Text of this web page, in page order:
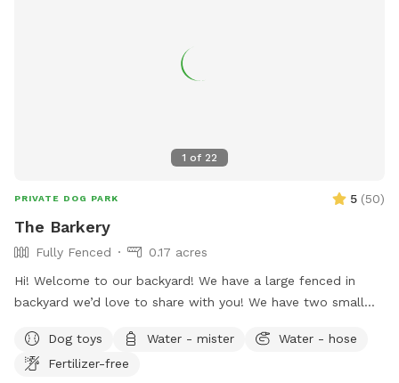
1 of 22
PRIVATE DOG PARK 5 (50)
The Barkery
Fully Fenced
0.17 acres
Hi! Welcome to our backyard! We have a large fenced in
backyard we’d love to share with you! We have two small
visit, and the backyard will be exclusively for you. We have
plenty of seating options including rocking chairs and
Dog toys Water - mister
Water - hose
Fertilizer-free